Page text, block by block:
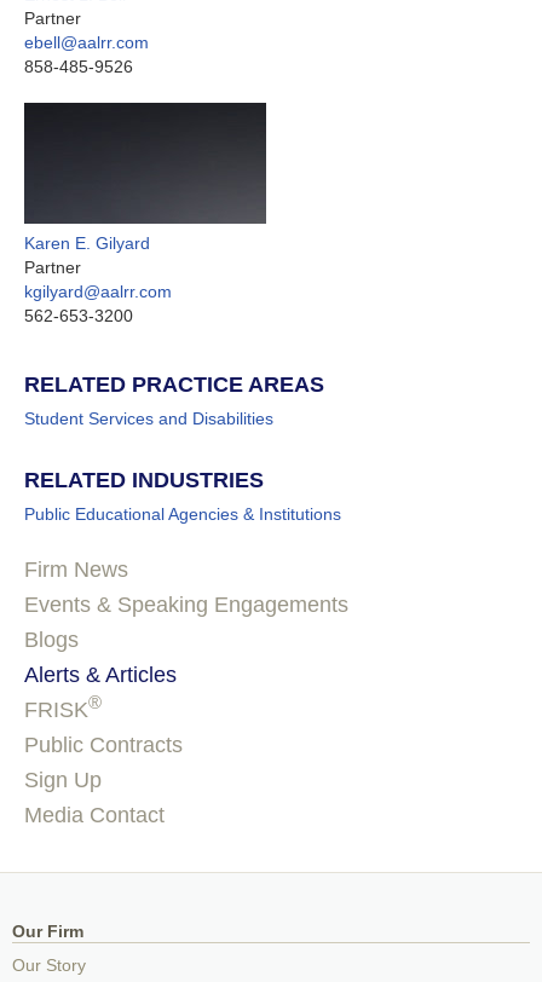
Partner
ebell@aalrr.com
858-485-9526
Karen E. Gilyard
Partner
kgilyard@aalrr.com
562-653-3200
RELATED PRACTICE AREAS
Student Services and Disabilities
RELATED INDUSTRIES
Public Educational Agencies & Institutions
Firm News
Events & Speaking Engagements
Blogs
Alerts & Articles
FRISK®
Public Contracts
Sign Up
Media Contact
Our Firm
Our Story